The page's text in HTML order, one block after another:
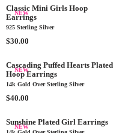
U
L
A
R
R
I
C
E
4
0
NEW
Classic Mini Girls Hoop
Earrings
925 Sterling Silver
R
G
U
L
A
P
$30.00
NEW
Cascading Puffed Hearts Plated
Hoop Earrings
14k Gold Over Sterling Silver
R
G
$40.00
NEW
Sunshine Plated Girl Earrings